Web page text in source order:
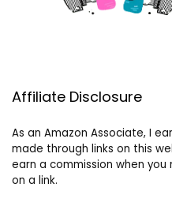
Affiliate Disclosure
As an Amazon Associate, I
made through links on this
earn a commission when
on a link.